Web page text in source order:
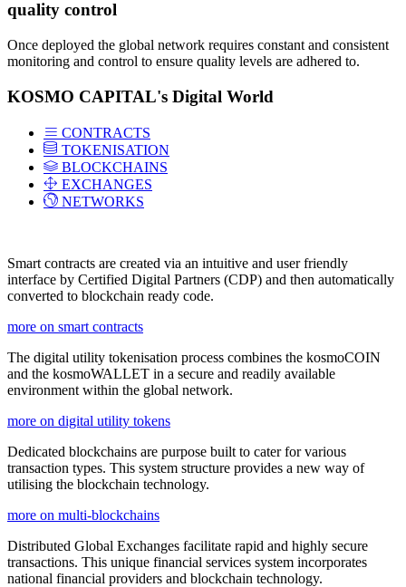
quality control
Once deployed the global network requires constant and consistent
monitoring and control to ensure quality levels are adhered to.
KOSMO CAPITAL's Digital World
CONTRACTS
TOKENISATION
BLOCKCHAINS
EXCHANGES
NETWORKS
Smart contracts are created via an intuitive and user friendly
interface by Certified Digital Partners (CDP) and then automatically
converted to blockchain ready code.
more on smart contracts
The digital utility tokenisation process combines the kosmoCOIN
and the kosmoWALLET in a secure and readily available
environment within the global network.
more on digital utility tokens
Dedicated blockchains are purpose built to cater for various
transaction types. This system structure provides a new way of
utilising the blockchain technology.
more on multi-blockchains
Distributed Global Exchanges facilitate rapid and highly secure
transactions. This unique financial services system incorporates
national financial providers and blockchain technology.